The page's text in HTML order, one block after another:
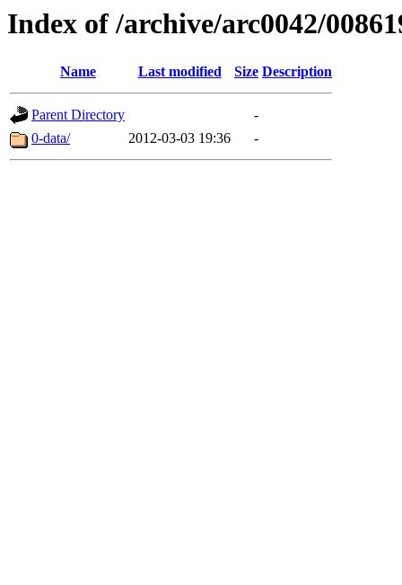
Index of /archive/arc0042/
Name Last modified Size Description
Parent Directory
-
0-data/
2012-03-03 19:36 -